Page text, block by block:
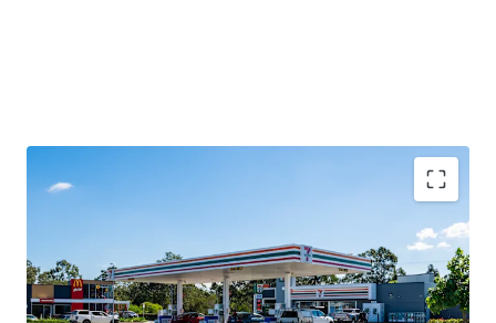
Key Investment Highlights
Long-term net lease to 7-Eleven Stores Pty Ltd expiring
December 2032 with four further 5-year options extending